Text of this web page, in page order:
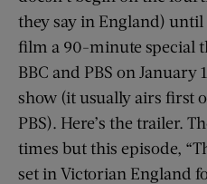
they say in England)
film a 90-minute special
BBC and PBS on January
show (it usually airs first
PBS). Here’s the trailer.
times but this episode,
set in Victorian England